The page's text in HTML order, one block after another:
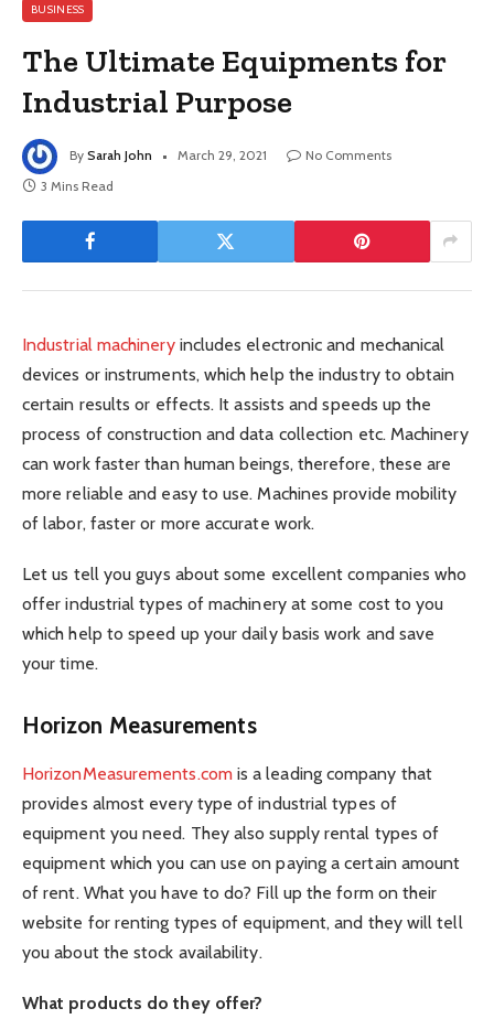
BUSINESS
The Ultimate Equipments for
Industrial Purpose
By Sarah John March 29, 2021
No Comments
3 Mins Read
Industrial machineryincludes electronic and mechanical
devices or instruments, which help the industry to obtain
certain results or effects. It assists and speeds up the
process of construction and data collection etc. Machinery
can work faster than human beings, therefore, these are
more reliable and easy to use. Machines provide mobility
of labor, faster or more accurate work.
Let us tell you guys about some excellent companies who
offer industrial types of machinery at some cost to you
which help to speed up your daily basis work and save
your time.
Horizon Measurements
HorizonMeasurements.comis a leading company that
provides almost every type of industrial types of
equipment you need. They also supply rental types of
equipment which you can use on paying a certain amount
of rent. What you have to do? Fill up the form on their
website for renting types of equipment, and they will tell
you about the stock availability.
What products do they offer?